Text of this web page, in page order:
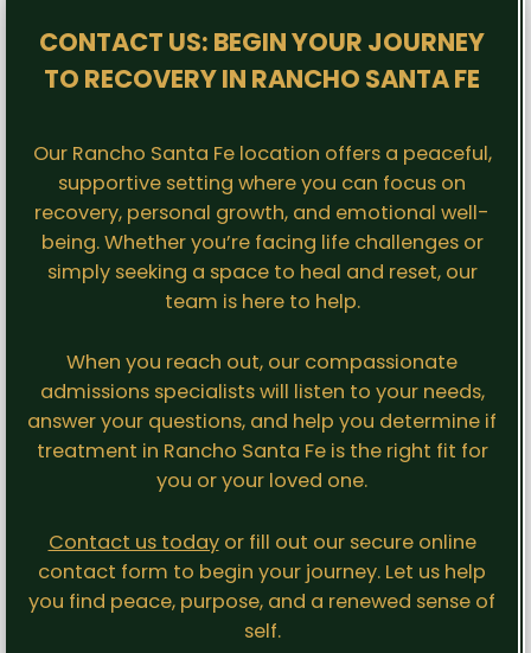
CONTACT US: BEGIN YOUR JOURNEY
TO RECOVERY IN RANCHO SANTA FE
Our Rancho Santa Fe location offers a peaceful,
supportive setting where you can focus on
recovery, personal growth, and emotional well-
being. Whether you’re facing life challenges or
simply seeking a space to heal and reset, our
team is here to help.
When you reach out, our compassionate
admissions specialists will listen to your needs,
answer your questions, and help you determine if
treatment in Rancho Santa Fe is the right fit for
you or your loved one.
Contact us todayor fill out our secure online
contact form to begin your journey. Let us help
you find peace, purpose, and a renewed sense of
self.